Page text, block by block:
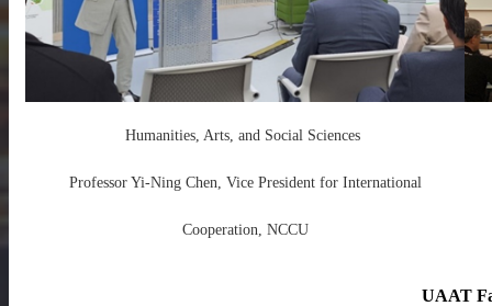
Humanities, Arts, and Social Sciences
Professor Yi-Ning Chen, Vice President for International
Cooperation, NCCU
UAAT